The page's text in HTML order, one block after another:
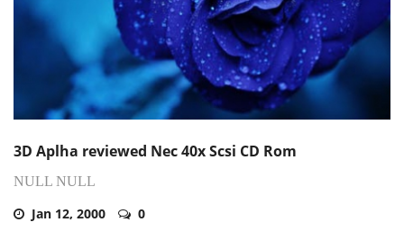
3D Aplha reviewed Nec 40x Scsi CD Rom
NULL NULL
Jan 12, 2000 0